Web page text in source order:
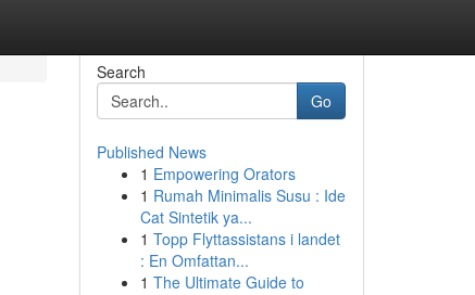
Search
Go
Published News
1 Empowering Orators
1 Rumah Minimalis Susu : Ide
Cat Sintetik ya...
1 Topp Flyttassistans i landet
: En Omfattan...
1 The Ultimate Guide to